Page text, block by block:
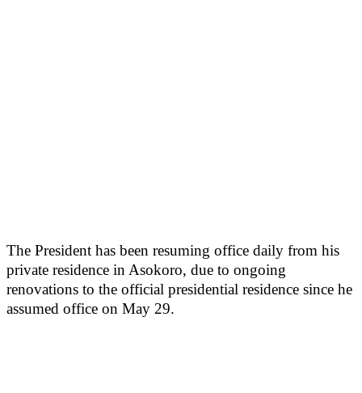
The President has been resuming office daily from his
private residence in Asokoro, due to ongoing
renovations to the official presidential residence since he
assumed office on May 29.